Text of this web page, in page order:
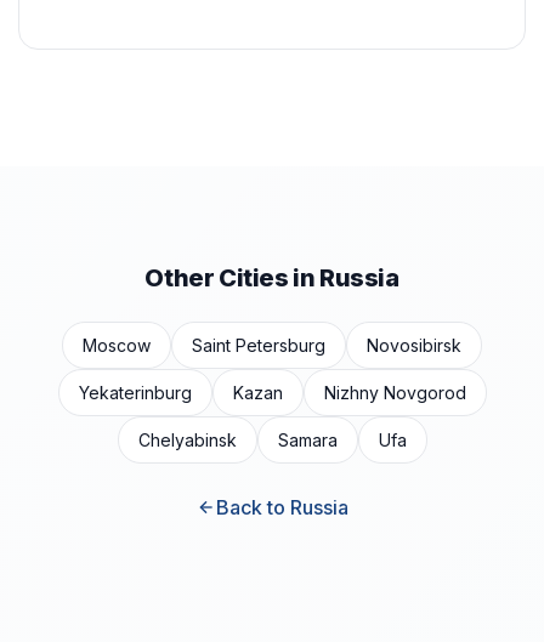
Other Cities in Russia
Moscow Saint Petersburg Novosibirsk
Yekaterinburg Kazan Nizhny Novgorod
Chelyabinsk Samara Ufa
Back to Russia